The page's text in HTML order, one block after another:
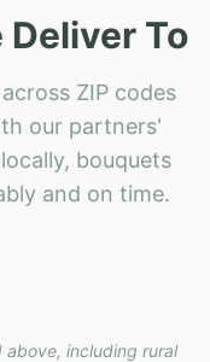
Deliver To
ZIP codes
our partners'
bouquets
and on time.
above, including rural